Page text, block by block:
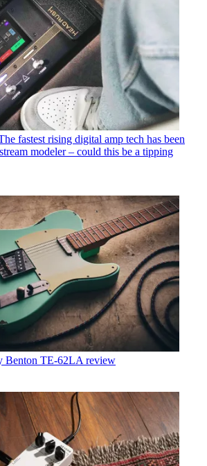
fastest rising digital amp tech has been
modeler – could this be a tipping
Benton TE-62LA review